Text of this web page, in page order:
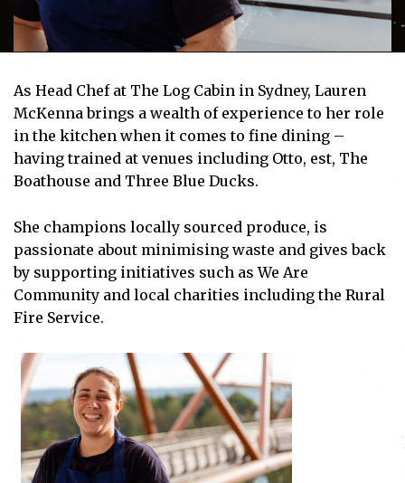
As Head Chef at The Log Cabin in Sydney, Lauren
McKenna brings a wealth of experience to her role
in the kitchen when it comes to fine dining –
having trained at venues including Otto, est, The
Boathouse and Three Blue Ducks.
She champions locally sourced produce, is
passionate about minimising waste and gives back
by supporting initiatives such as We Are
Community and local charities including the Rural
Fire Service.